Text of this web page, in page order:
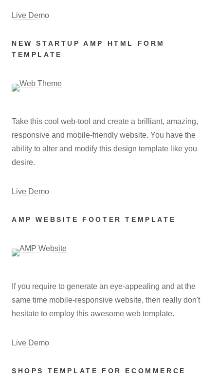
Live Demo
NEW STARTUP AMP HTML FORM
TEMPLATE
Take this cool web-tool and create a brilliant, amazing,
responsive and mobile-friendly website. You have the
ability to alter and modify this design template like you
desire.
Live Demo
AMP WEBSITE FOOTER TEMPLATE
If you require to generate an eye-appealing and at the
same time mobile-responsive website, then really don't
hesitate to employ this awesome web template.
Live Demo
SHOPS TEMPLATE FOR ECOMMERCE